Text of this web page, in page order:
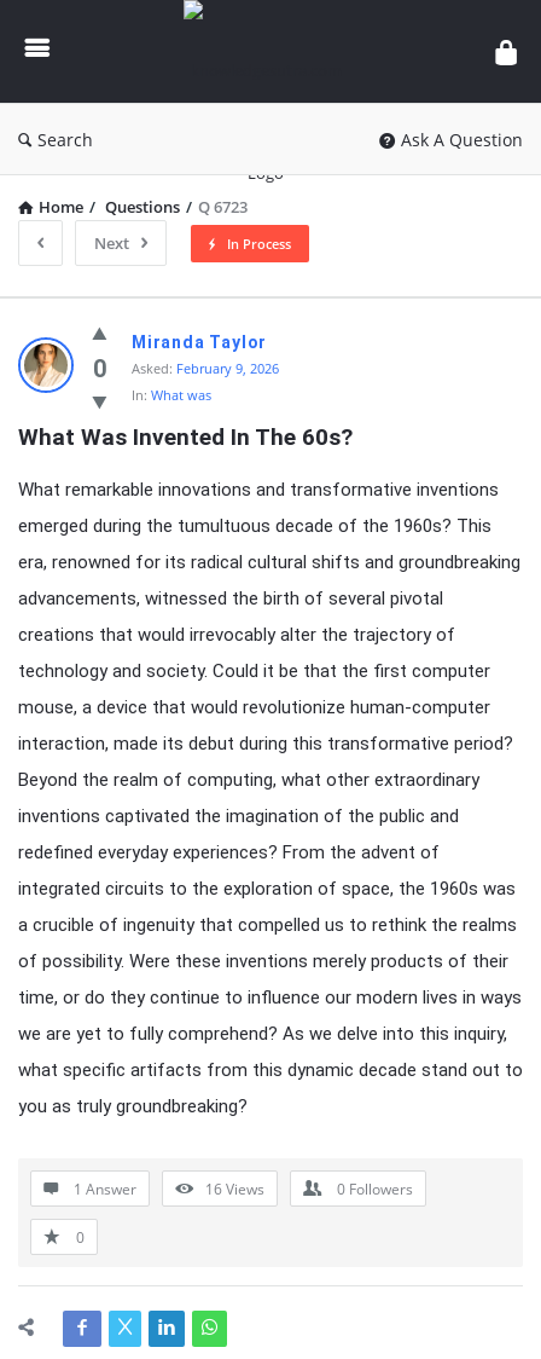
knowledgesutra.com
Search Ask A Question
Home / Questions / Q 6723
Next
In Process
knowledgesutra.com
Latest
Questions
0
Miranda Taylor
Asked: February 9, 2026
In: What was
What Was Invented In The 60s?
What remarkable innovations and transformative inventions
emerged during the tumultuous decade of the 1960s? This
era, renowned for its radical cultural shifts and groundbreaking
advancements, witnessed the birth of several pivotal
creations that would irrevocably alter the trajectory of
technology and society. Could it be that the first computer
mouse, a device that would revolutionize human-computer
interaction, made its debut during this transformative period?
Beyond the realm of computing, what other extraordinary
inventions captivated the imagination of the public and
redefined everyday experiences? From the advent of
integrated circuits to the exploration of space, the 1960s was
a crucible of ingenuity that compelled us to rethink the realms
of possibility. Were these inventions merely products of their
time, or do they continue to influence our modern lives in ways
we are yet to fully comprehend? As we delve into this inquiry,
what specific artifacts from this dynamic decade stand out to
you as truly groundbreaking?
1 Answer 16Views 0 Followers
0